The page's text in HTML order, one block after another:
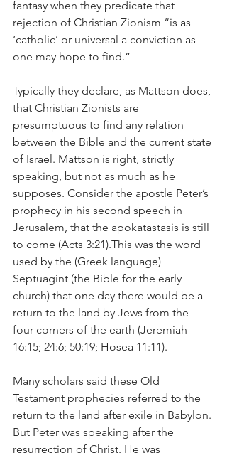
fantasy when they predicate that
rejection of Christian Zionism “is as
‘catholic’ or universal a conviction as
one may hope to find.”
Typically they declare, as Mattson does,
that Christian Zionists are
presumptuous to find any relation
between the Bible and the current state
of Israel. Mattson is right, strictly
speaking, but not as much as he
supposes. Consider the apostle Peter’s
prophecy in his second speech in
Jerusalem, that the apokatastasis is still
to come (Acts 3:21).This was the word
used by the (Greek language)
Septuagint (the Bible for the early
church) that one day there would be a
return to the land by Jews from the
four corners of the earth (Jeremiah
16:15; 24:6; 50:19; Hosea 11:11).
Many scholars said these Old
Testament prophecies referred to the
return to the land after exile in Babylon.
But Peter was speaking after the
resurrection of Christ. He was